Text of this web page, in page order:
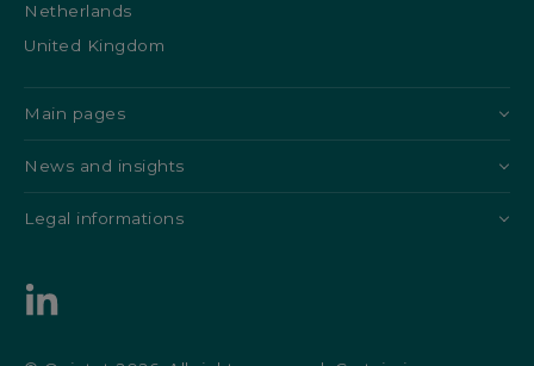
Netherlands
United Kingdom
Main pages
News and insights
Legal informations